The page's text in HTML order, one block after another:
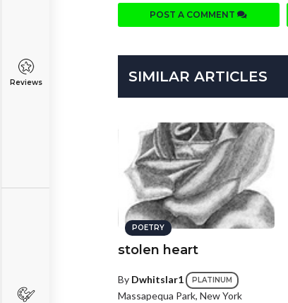
Reviews
POST A COMMENT
SIMILAR ARTICLES
POETRY
stolen heart
By Dwhitslar1 PLATINUM
Massapequa Park, New York